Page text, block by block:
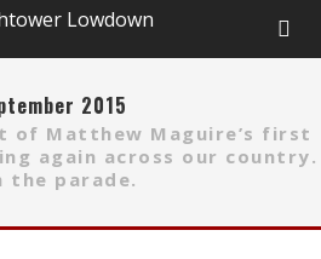
2015
of Matthew Maguire’s first
again across our country.
the parade.